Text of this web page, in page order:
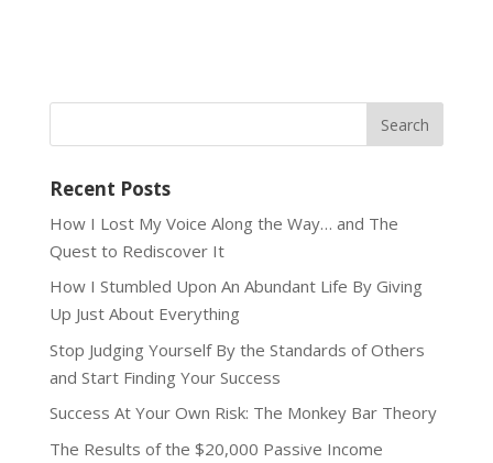
Recent Posts
How I Lost My Voice Along the Way… and The
Quest to Rediscover It
How I Stumbled Upon An Abundant Life By Giving
Up Just About Everything
Stop Judging Yourself By the Standards of Others
and Start Finding Your Success
Success At Your Own Risk: The Monkey Bar Theory
The Results of the $20,000 Passive Income